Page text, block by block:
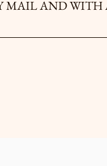
our treasurer at